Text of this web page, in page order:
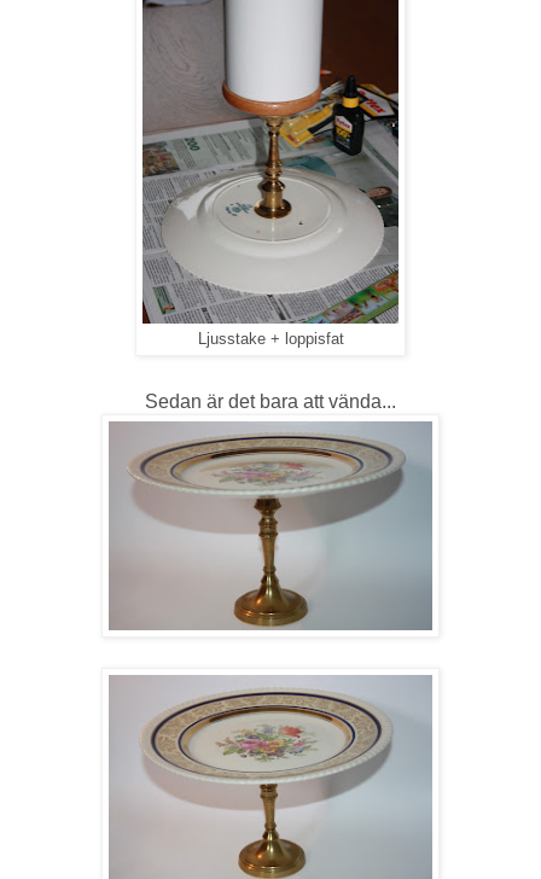
Ljusstake + loppisfat
Sedan är det bara att vända...